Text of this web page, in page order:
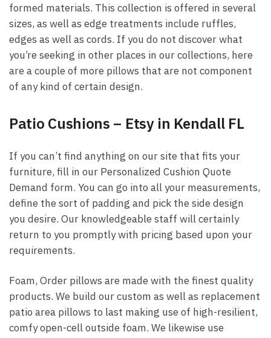
formed materials. This collection is offered in several
sizes, as well as edge treatments include ruffles,
edges as well as cords. If you do not discover what
you’re seeking in other places in our collections, here
are a couple of more pillows that are not component
of any kind of certain design.
Patio Cushions – Etsy in Kendall FL
If you can’t find anything on our site that fits your
furniture, fill in our Personalized Cushion Quote
Demand form. You can go into all your measurements,
define the sort of padding and pick the side design
you desire. Our knowledgeable staff will certainly
return to you promptly with pricing based upon your
requirements.
Foam, Order pillows are made with the finest quality
products. We build our custom as well as replacement
patio area pillows to last making use of high-resilient,
comfy open-cell outside foam. We likewise use